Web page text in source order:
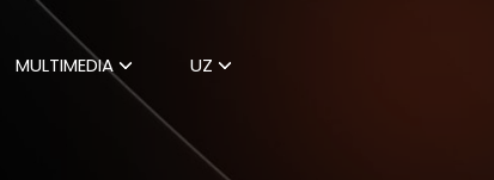
MULTIMEDIA UZ